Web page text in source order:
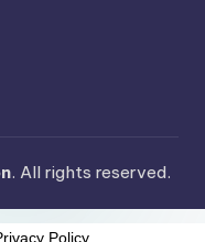
. All rights reserved.
Policy